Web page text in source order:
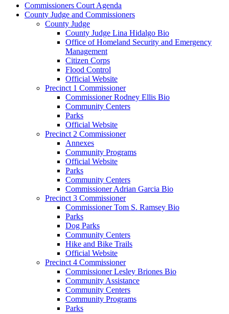
Commissioners Court Agenda
County Judge and Commissioners
County Judge
County Judge Lina Hidalgo Bio
Office of Homeland Security and Emergency
Management
Citizen Corps
Flood Control
Official Website
Precinct 1 Commissioner
Commissioner Rodney Ellis Bio
Community Centers
Parks
Official Website
Precinct 2 Commissioner
Annexes
Community Programs
Official Website
Parks
Community Centers
Commissioner Adrian Garcia Bio
Precinct 3 Commissioner
Commissioner Tom S. Ramsey Bio
Parks
Dog Parks
Community Centers
Hike and Bike Trails
Official Website
Precinct 4 Commissioner
Commissioner Lesley Briones Bio
Community Assistance
Community Centers
Community Programs
Parks